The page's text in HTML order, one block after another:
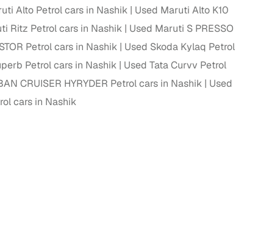
Alto Petrol cars in Nashik
Used Maruti Alto K10
Ritz Petrol cars in Nashik
Used Maruti S PRESSO
Petrol cars in Nashik
Used Skoda Kylaq Petrol
Petrol cars in Nashik
Used Tata Curvv Petrol
CRUISER HYRYDER Petrol cars in Nashik
Used
cars in Nashik